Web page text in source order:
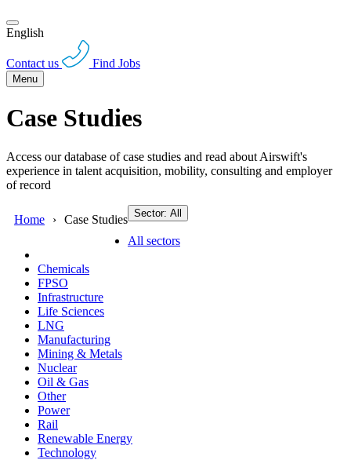
English
Contact us Find Jobs
Menu
Case Studies
Access our database of case studies and read about Airswift's
experience in talent acquisition, mobility, consulting and employer
of record
Home Case Studies Sector: All
All sectors
Chemicals
FPSO
Infrastructure
Life Sciences
LNG
Manufacturing
Mining & Metals
Nuclear
Oil & Gas
Other
Power
Rail
Renewable Energy
Technology